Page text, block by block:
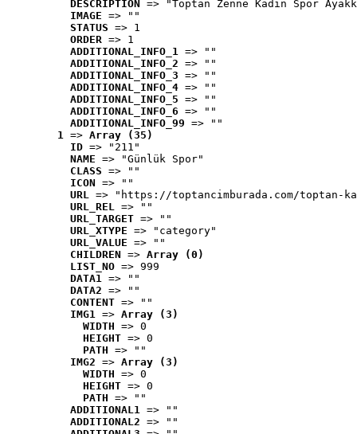
DESCRIPTION
=> "Toptan Zenne Kadın Spor
IMAGE => ""
STATUS => 1
ORDER => 1
ADDITIONAL_INFO_1 => ""
ADDITIONAL_INFO_2 => ""
ADDITIONAL_INFO_3 => ""
ADDITIONAL_INFO_4 => ""
ADDITIONAL_INFO_5 => ""
ADDITIONAL_INFO_6 => ""
ADDITIONAL_INFO_99 => ""
1 => Array (35)
ID => "211"
NAME => "Günlük Spor"
CLASS => ""
ICON => ""
URL => "https://toptancimburada.com/toptan-
URL_REL => ""
URL_TARGET => ""
URL_XTYPE => "category"
URL_VALUE => ""
CHILDREN => Array (0)
LIST_NO => 999
DATA1 => ""
DATA2 => ""
CONTENT => ""
IMG1 => Array (3)
WIDTH => 0
HEIGHT => 0
PATH => ""
IMG2 => Array (3)
WIDTH => 0
HEIGHT => 0
PATH => ""
ADDITIONAL1 => ""
ADDITIONAL2 => ""